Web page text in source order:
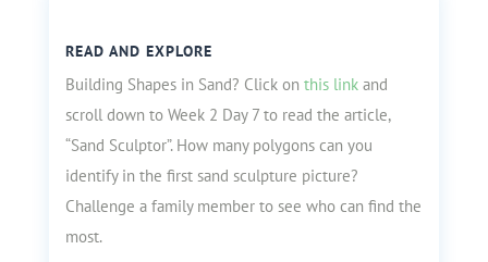
READ AND EXPLORE
Building Shapes in Sand? Click on this linkand
scroll down to Week 2 Day 7 to read the article,
“Sand Sculptor”. How many polygons can you
identify in the first sand sculpture picture?
Challenge a family member to see who can find the
most.